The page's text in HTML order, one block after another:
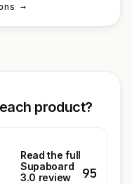
→
product?
Read the full
Supaboard
3.0 review
95